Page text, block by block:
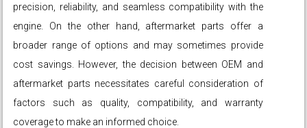
precision, reliability, and seamless compatibility with the
engine. On the other hand, aftermarket parts offer a
broader range of options and may sometimes provide
cost savings. However, the decision between OEM and
aftermarket parts necessitates careful consideration of
factors such as quality, compatibility, and warranty
coverage to make an informed choice.